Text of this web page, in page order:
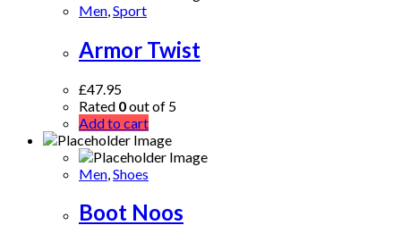
Men Sport
Armor Twist
£47.95
Rated 0out of 5
Add to cart
Men Shoes
Boot Noos